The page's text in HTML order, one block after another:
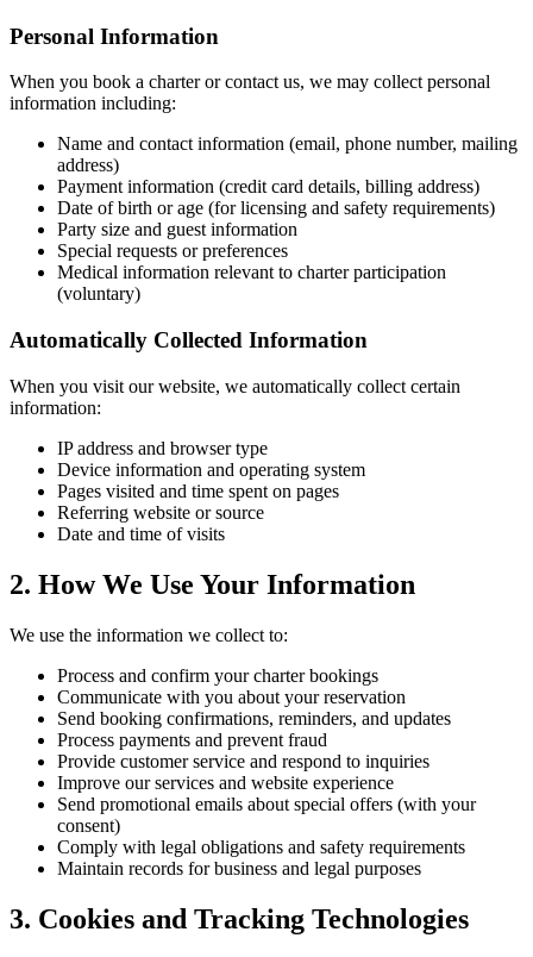
Personal Information
When you book a charter or contact us, we may collect personal
information including:
Name and contact information (email, phone number, mailing
address)
Payment information (credit card details, billing address)
Date of birth or age (for licensing and safety requirements)
Party size and guest information
Special requests or preferences
Medical information relevant to charter participation
(voluntary)
Automatically Collected Information
When you visit our website, we automatically collect certain
information:
IP address and browser type
Device information and operating system
Pages visited and time spent on pages
Referring website or source
Date and time of visits
2. How We Use Your Information
We use the information we collect to:
Process and confirm your charter bookings
Communicate with you about your reservation
Send booking confirmations, reminders, and updates
Process payments and prevent fraud
Provide customer service and respond to inquiries
Improve our services and website experience
Send promotional emails about special offers (with your
consent)
Comply with legal obligations and safety requirements
Maintain records for business and legal purposes
3. Cookies and Tracking Technologies